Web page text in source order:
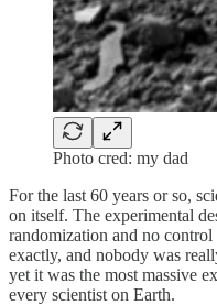
Photo cred: my dad
For the last 60 years or so,
on itself. The experimental
randomization and no
exactly, and nobody was
yet it was the most massive
every scientist on Earth.